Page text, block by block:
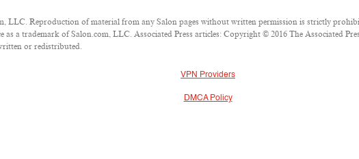
LLC. Reproduction of material from any Salon pages without written permission is strictly
as a trademark of Salon.com, LLC. Associated Press articles: Copyright © 2016 The Associated
or redistributed.
VPN Providers
DMCA Policy